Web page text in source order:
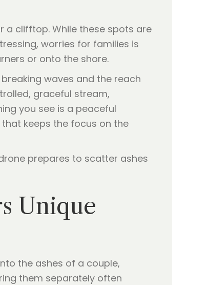
a clifftop. While these spots are
worries for families is
or onto the shore.
waves and the reach
graceful stream,
you see is a peaceful
keeps the focus on the
Unique
the ashes of a couple,
them separately often